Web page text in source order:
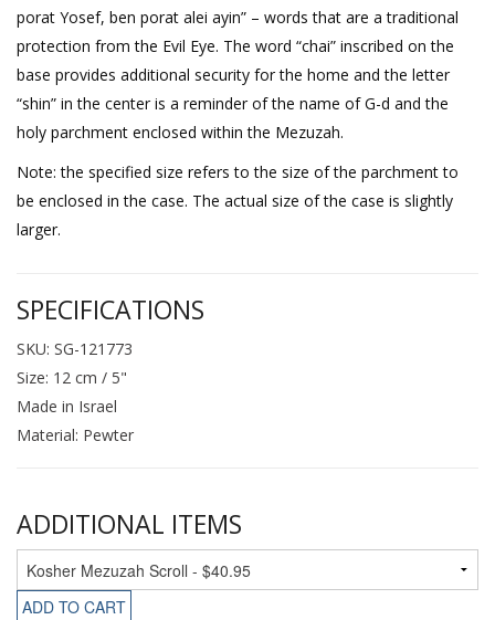
porat Yosef, ben porat alei ayin” – words that are a traditional
protection from the Evil Eye. The word “chai” inscribed on the
base provides additional security for the home and the letter
“shin” in the center is a reminder of the name of G-d and the
holy parchment enclosed within the Mezuzah.
Note: the specified size refers to the size of the parchment to
be enclosed in the case. The actual size of the case is slightly
larger.
SPECIFICATIONS
SKU: SG-121773
Size: 12 cm / 5"
Made in Israel
Material: Pewter
ADDITIONAL ITEMS
ADD TO CART